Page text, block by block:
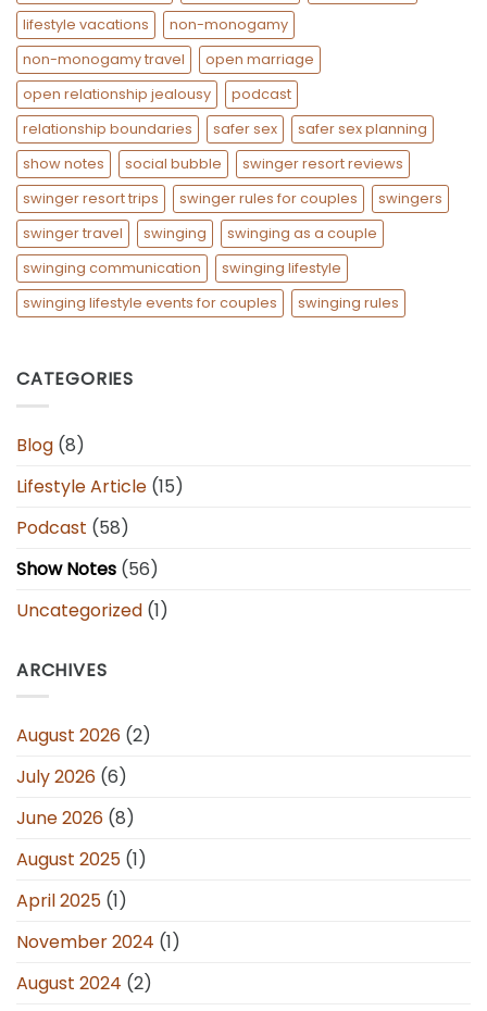
lifestyle vacations
non-monogamy
non-monogamy travel
open marriage
open relationship jealousy
podcast
relationship boundaries
safer sex
safer sex planning
show notes
social bubble
swinger resort reviews
swinger resort trips
swinger rules for couples
swingers
swinger travel
swinging
swinging as a couple
swinging communication
swinging lifestyle
swinging lifestyle events for couples
swinging rules
CATEGORIES
Blog (8)
Lifestyle Article (15)
Podcast (58)
Show Notes (56)
Uncategorized (1)
ARCHIVES
August 2026 (2)
July 2026 (6)
June 2026 (8)
August 2025 (1)
April 2025 (1)
November 2024 (1)
August 2024 (2)